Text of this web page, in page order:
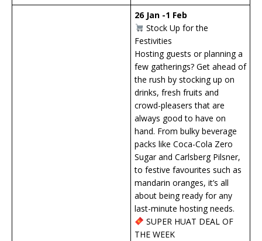
26 Jan -1 Feb
Stock Up for the
Festivities
Hosting guests or planning a
few gatherings? Get ahead of
the rush by stocking up on
drinks, fresh fruits and
crowd-pleasers that are
always good to have on
hand. From bulky beverage
packs like Coca-Cola Zero
Sugar and Carlsberg Pilsner,
to festive favourites such as
mandarin oranges, it’s all
about being ready for any
last-minute hosting needs.
SUPER HUAT DEAL OF
THE WEEK